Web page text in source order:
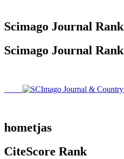
Scimago Journal Rank
Scimago Journal Rank
hometjas
CiteScore Rank